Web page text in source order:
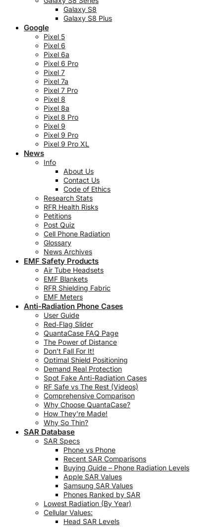
Galaxy S8
Galaxy S8 Plus
Google
Pixel 5
Pixel 6
Pixel 6a
Pixel 6 Pro
Pixel 7
Pixel 7a
Pixel 7 Pro
Pixel 8
Pixel 8a
Pixel 8 Pro
Pixel 9
Pixel 9 Pro
Pixel 9 Pro XL
News
Info
About Us
Contact Us
Code of Ethics
Research Stats
RFR Health Risks
Petitions
Post Quiz
Cell Phone Radiation
Glossary
News Archives
EMF Safety Products
Air Tube Headsets
EMF Blankets
RFR Shielding Fabric
EMF Meters
Anti-Radiation Phone Cases
User Guide
Red‑Flag Slider
QuantaCase FAQ Page
The Power of Distance
Don’t Fall For It!
Optimal Shield Positioning
Demand Real Protection
Spot Fake Anti-Radiation Cases
RF Safe vs The Rest (Videos)
Comprehensive Comparison
Why Choose QuantaCase?
How They’re Made!
Why So Thin?
SAR Database
SAR Specs
Phone vs Phone
Recent SAR Comparisons
Buying Guide – Phone Radiation Levels
Apple SAR Values
Samsung SAR Values
Phones Ranked by SAR
Lowest Radiation (By Year)
Cellular Values:
Head SAR Levels